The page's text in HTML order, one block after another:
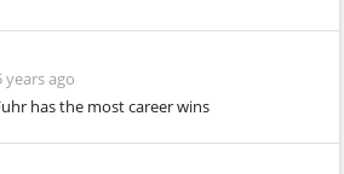
years ago
has the most career wins